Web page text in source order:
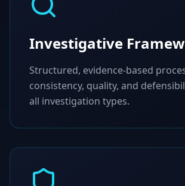
Investigative
Structured, evidence-based
consistency, quality, and
all investigation types.